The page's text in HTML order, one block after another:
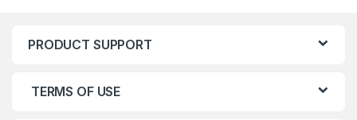
PRODUCT SUPPORT
TERMS OF USE